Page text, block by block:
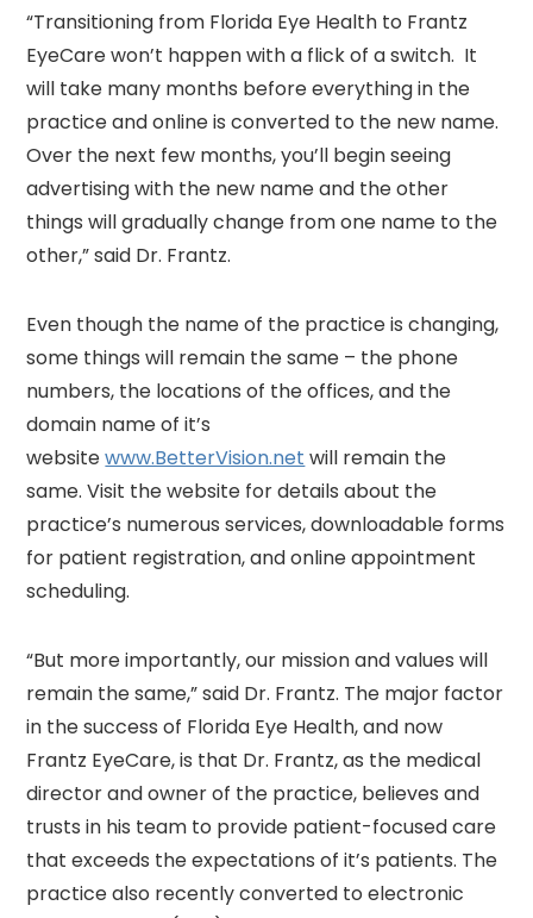
“Transitioning from Florida Eye Health to Frantz
EyeCare won’t happen with a flick of a switch. It
will take many months before everything in the
practice and online is converted to the new name.
Over the next few months, you’ll begin seeing
advertising with the new name and the other
things will gradually change from one name to the
other,” said Dr. Frantz.
Even though the name of the practice is changing,
some things will remain the same – the phone
numbers, the locations of the offices, and the
domain name of it’s
websitewww.BetterVision.net will remain the
same. Visit the website for details about the
practice’s numerous services, downloadable forms
for patient registration, and online appointment
scheduling.
“But more importantly, our mission and values will
remain the same,” said Dr. Frantz. The major factor
in the success of Florida Eye Health, and now
Frantz EyeCare, is that Dr. Frantz, as the medical
director and owner of the practice, believes and
trusts in his team to provide patient-focused care
that exceeds the expectations of it’s patients. The
practice also recently converted to electronic